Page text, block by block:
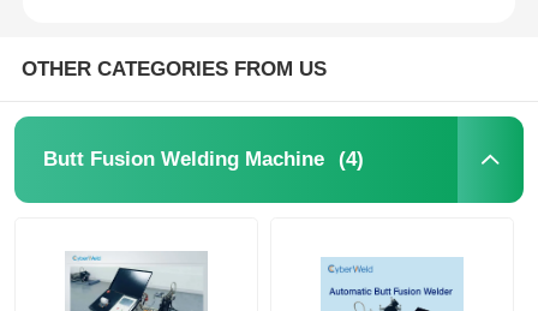
Butt Fusion Tool
Electrofusion Tools
Butt Fusion Accessories
OTHER CATEGORIES FROM US
Butt Fusion Welding Machine (4)